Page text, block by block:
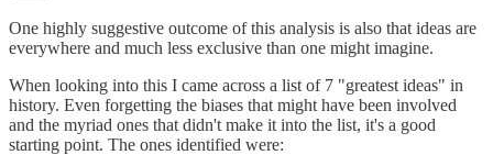
One highly suggestive outcome of this analysis is also that ideas are
everywhere and much less exclusive than one might imagine.
When looking into this I came across a list of 7 "greatest ideas" in
history. Even forgetting the biases that might have been involved
and the myriad ones that didn't make it into the list, it's a good
starting point. The ones identified were: